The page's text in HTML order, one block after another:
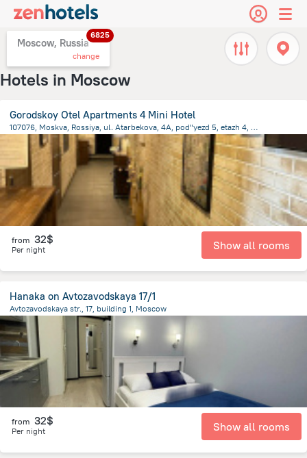
Moscow, Russia
6825
change
Hotels in Moscow
Gorodskoy Otel Apartments 4 Mini Hotel
107076, Moskva, Rossiya, ul. Atarbekova, 4A, pod"yezd 5, etazh 4, pomeshch. 3/4, Moscow
from the center of Moscow
from 32$
Per night Show all rooms
Hanaka on Avtozavodskaya 17/1
Avtozavodskaya str., 17, building 1, Moscow
6.2 km from the center ofMoscow
from 32$
Per night Show all rooms